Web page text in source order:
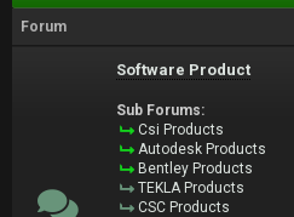
Forum
Software Product
Sub Forums:
Csi Products
Autodesk Products
Bentley Products
TEKLA Products
CSC Products